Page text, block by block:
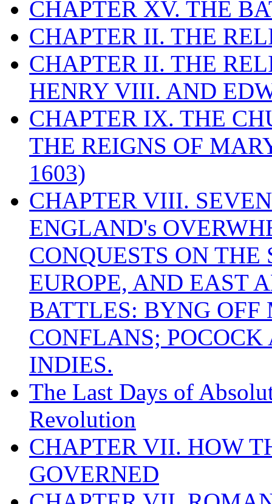
CHAPTER XV. THE
CHAPTER II. THE
CHAPTER II. THE
HENRY VIII. AND
CHAPTER IX. THE
THE REIGNS OF
1603)
CHAPTER VIII.
ENGLAND's
CONQUESTS ON
EUROPE, AND EAST
BATTLES: BYNG
CONFLANS;
INDIES.
The Last Days of
Revolution
CHAPTER VII. HOW
GOVERNED